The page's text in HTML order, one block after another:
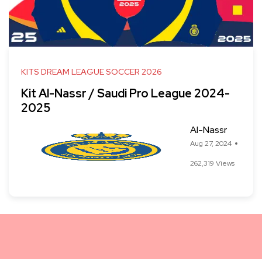
KITS DREAM LEAGUE SOCCER 2026
Kit Al-Nassr / Saudi Pro League 2024-
2025
Al-Nassr
Aug 27, 2024
262,319 Views